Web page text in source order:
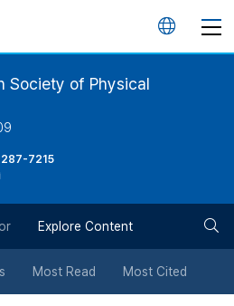
언
버
튼
Society of Physical
7215
Explore Content
Most Read Most Cited